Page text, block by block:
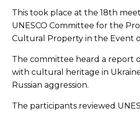
This took place at the 18th
UNESCO Committee for the
Cultural Property in the Event
The committee heard a report
with cultural heritage in
Russian aggression.
The participants reviewed